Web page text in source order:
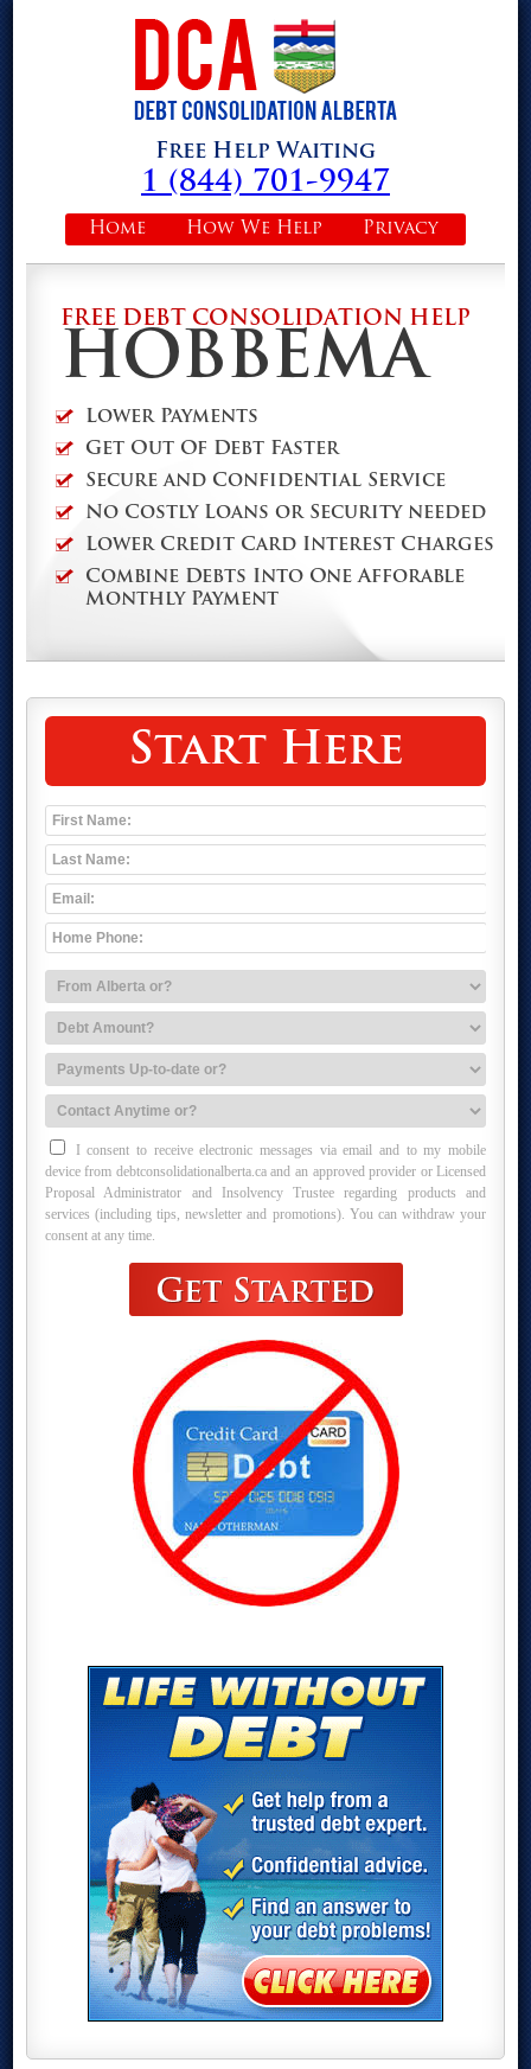
Free Help Waiting
1 (844) 701-9947
Privacy
How We Help
Home
FREE DEBT CONSOLIDATION HELP
HOBBEMA
Lower Payments
Get Out Of Debt Faster
Secure and Confidential Service
No Costly Loans or Security needed
Lower Credit Card Interest Charges
Combine Debts Into One Afforable
Monthly Payment
Start Here
I consent to receive electronic messages via email and to my mobile
device from debtconsolidationalberta.ca and an approved provider or Licensed
Proposal Administrator and Insolvency Trustee regarding products and
services (including tips, newsletter and promotions). You can withdraw your
consent at any time.